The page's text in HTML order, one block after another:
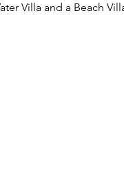
Villa and a Beach